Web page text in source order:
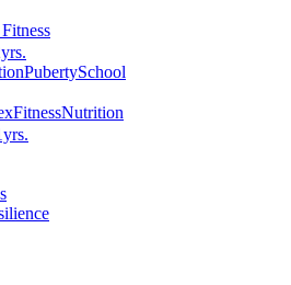
PubertySchool
FitnessNutrition